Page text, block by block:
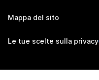
Mappa del sito
Le tue scelte sulla privacy